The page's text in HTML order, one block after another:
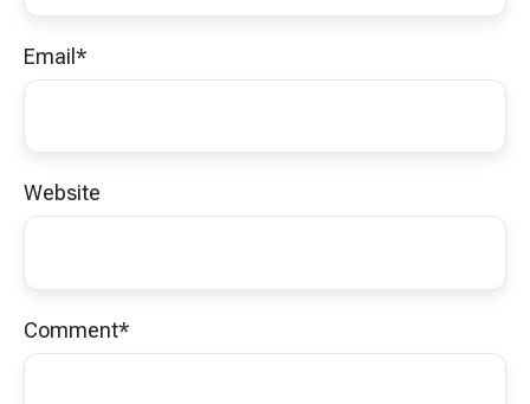
Email*
Website
Comment*